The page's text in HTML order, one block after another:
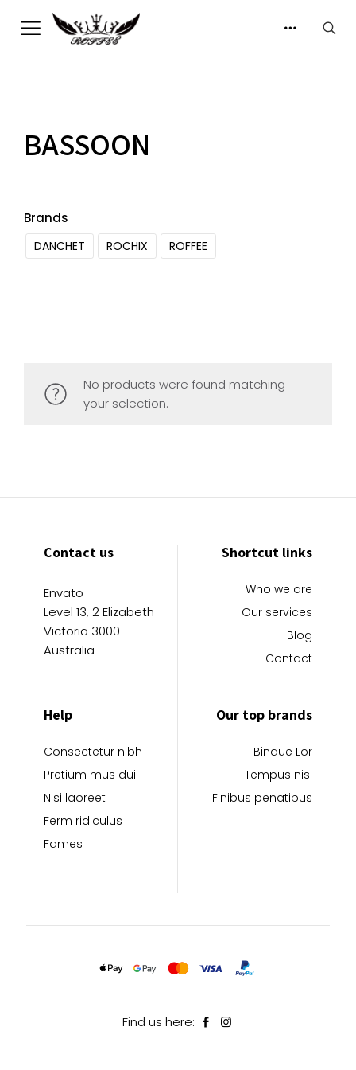
BASSOON
Brands
DANCHET ROCHIX ROFFEE
No products were found matching
your selection.
Contact us
Envato
Level 13, 2 Elizabeth
Victoria 3000
Australia
Shortcut links
Who we are
Our services
Blog
Contact
Help
Consectetur nibh
Pretium mus dui
Nisi laoreet
Ferm ridiculus
Fames
Our top brands
Binque Lor
Tempus nisl
Finibus penatibus
Find us here: